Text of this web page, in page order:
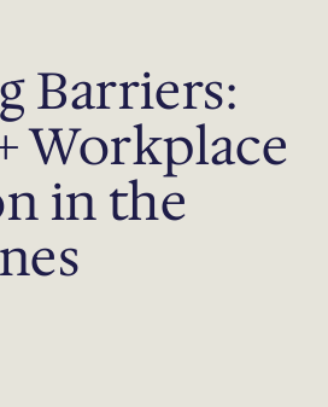
Barriers:
Workplace
in the